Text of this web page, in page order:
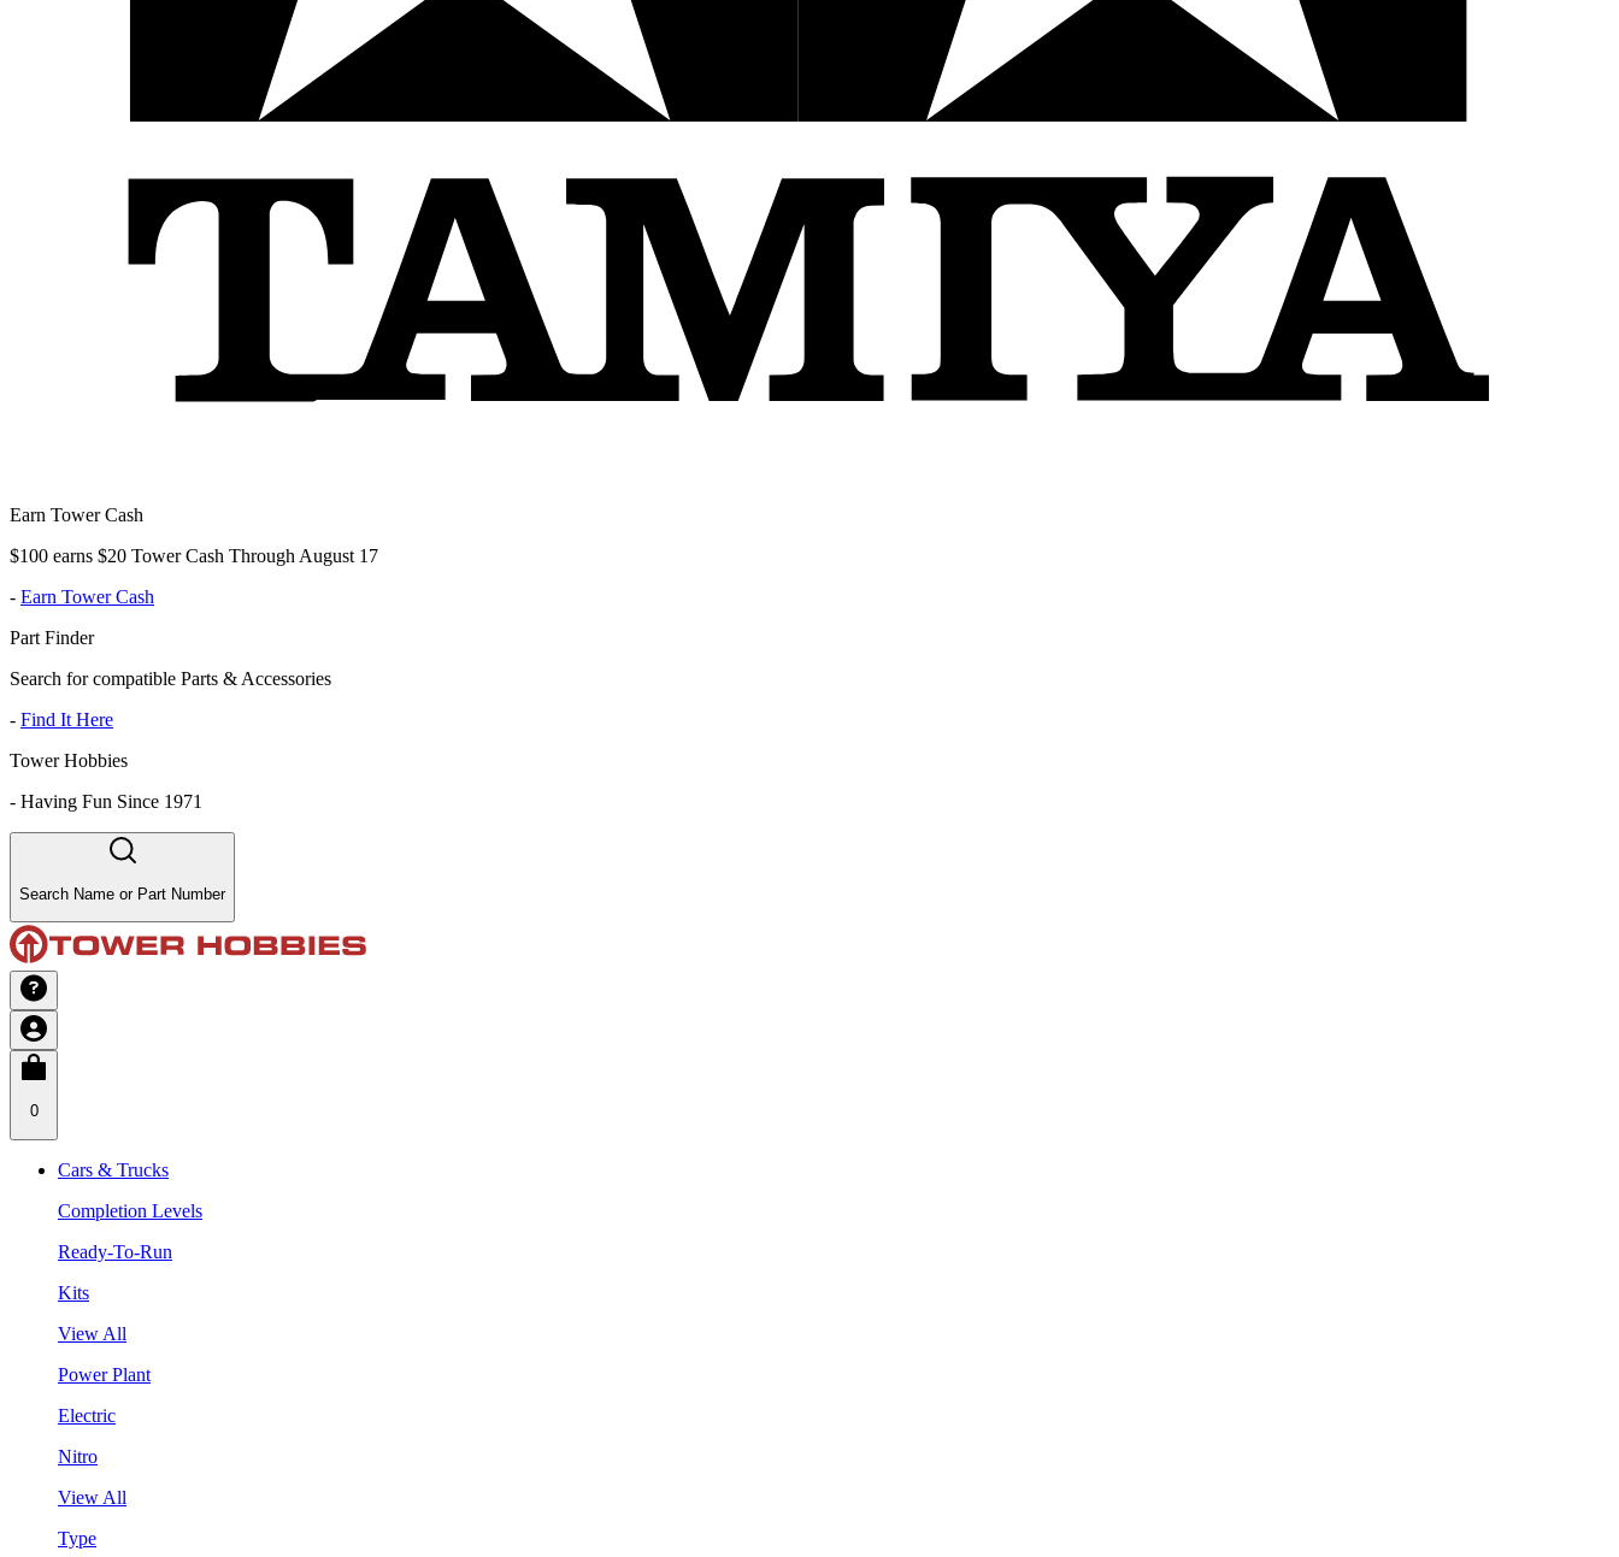
Earn Tower Cash
$100 earns $20 Tower Cash Through August 17
- Earn Tower Cash
Part Finder
Search for compatible Parts & Accessories
- Find It Here
Tower Hobbies
- Having Fun Since 1971
Search Name or Part Number
0
Cars & Trucks
Completion Levels
Ready-To-Run
Kits
View All
Power Plant
Electric
Nitro
View All
Type